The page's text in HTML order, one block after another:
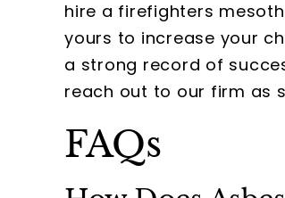
hire a firefighters
yours to increase your
a strong record of
reach out to our firm as
FAQs